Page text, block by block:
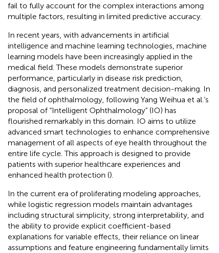
fail to fully account for the complex interactions among
multiple factors, resulting in limited predictive accuracy.
In recent years, with advancements in artificial
intelligence and machine learning technologies, machine
learning models have been increasingly applied in the
medical field. These models demonstrate superior
performance, particularly in disease risk prediction,
diagnosis, and personalized treatment decision-making. In
the field of ophthalmology, following Yang Weihua et al.’s
proposal of “Intelligent Ophthalmology” (IO) has
flourished remarkably in this domain. IO aims to utilize
advanced smart technologies to enhance comprehensive
management of all aspects of eye health throughout the
entire life cycle. This approach is designed to provide
patients with superior healthcare experiences and
enhanced health protection ().
In the current era of proliferating modeling approaches,
while logistic regression models maintain advantages
including structural simplicity, strong interpretability, and
the ability to provide explicit coefficient-based
explanations for variable effects, their reliance on linear
assumptions and feature engineering fundamentally limits